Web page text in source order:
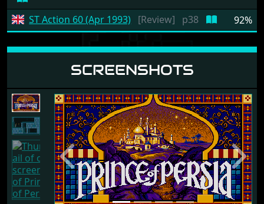
92%
ST Action 60 (Apr 1993) [Review] p38
SCREENSHOTS
Previous Next